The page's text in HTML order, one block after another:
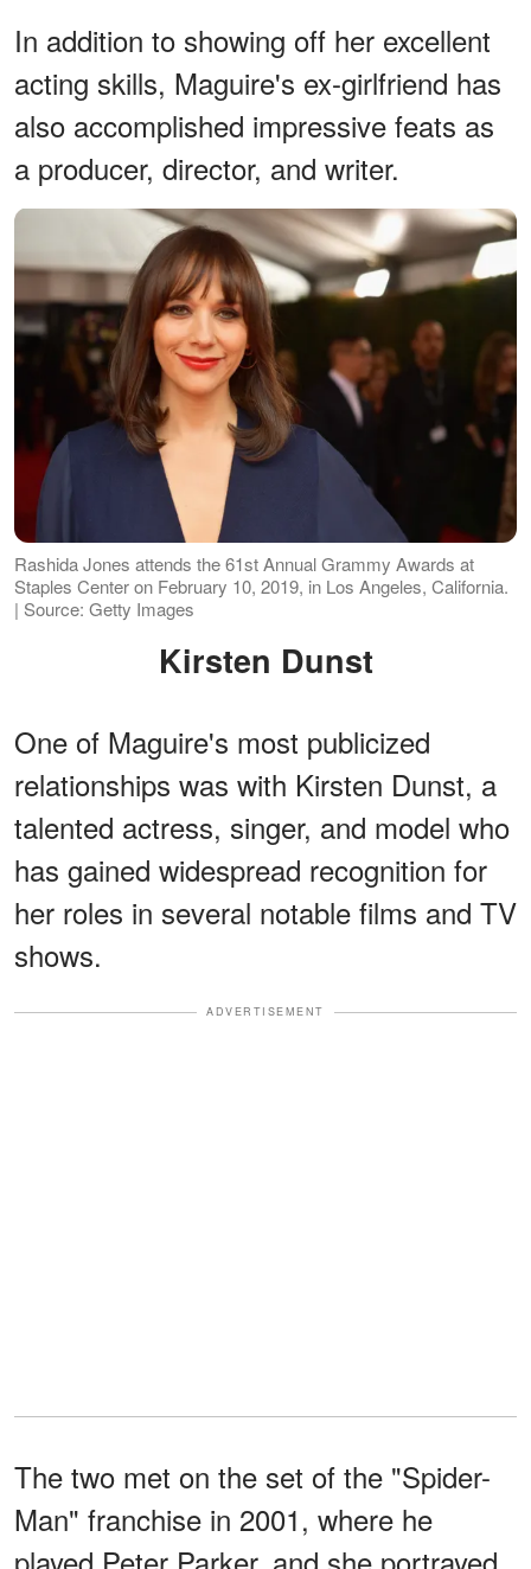
In addition to showing off her excellent
acting skills, Maguire's ex-girlfriend has
also accomplished impressive feats as
a producer, director, and writer.
Rashida Jones attends the 61st Annual Grammy Awards at
Staples Center on February 10, 2019, in Los Angeles, California.
| Source: Getty Images
Kirsten Dunst
One of Maguire's most publicized
relationships was with Kirsten Dunst, a
talented actress, singer, and model who
has gained widespread recognition for
her roles in several notable films and TV
shows.
ADVERTISEMENT
The two met on the set of the "Spider-
Man" franchise in 2001, where he